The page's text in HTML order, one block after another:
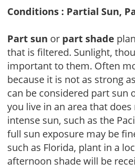
Conditions : Partial Sun,
Part sun or part shade
that is filtered. Sunlight,
important to them. Often
because it is not as strong
can be considered part sun
you live in an area that
intense sun, such as the
full sun exposure may be
such as Florida, plant in a
afternoon shade will be